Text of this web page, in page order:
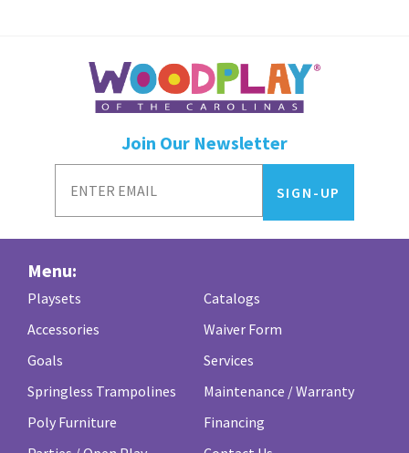
Join Our Newsletter
Menu:
Playsets
Accessories
Goals
Springless Trampolines
Poly Furniture
Catalogs
Waiver Form
Services
Maintenance / Warranty
Financing